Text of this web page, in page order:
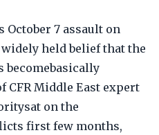
October 7 assault on
held belief that the
becomebasically
CFR Middle East expert
on the
first few months,